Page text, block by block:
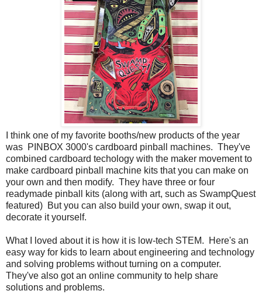
I think one of my favorite booths/new products of the year
was PINBOX 3000's cardboard pinball machines. They've
combined cardboard techology with the maker movement to
make cardboard pinball machine kits that you can make on
your own and then modify. They have three or four
readymade pinball kits (along with art, such as SwampQuest
featured) But you can also build your own, swap it out,
decorate it yourself.
What I loved about it is how it is low-tech STEM. Here's an
easy way for kids to learn about engineering and technology
and solving problems without turning on a computer.
They've also got an online community to help share
solutions and problems.